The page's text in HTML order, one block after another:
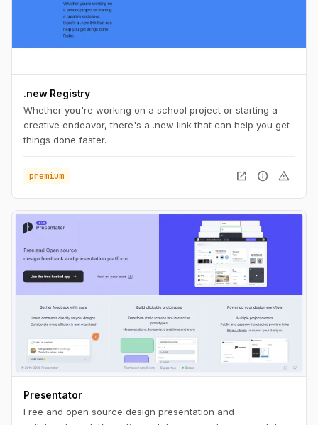
.new Registry
Whether you're working on a school project or starting a
creative endeavor, there's a .new link that can help you get
things done faster.
premium open_in_new info warning
Presentator
Free and open source design presentation and